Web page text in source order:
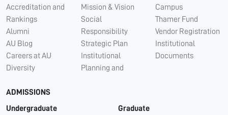
Accreditation and
Rankings
Alumni
AU Blog
Careers at AU
Diversity
Mission & Vision
Social
Responsibility
Strategic Plan
Institutional
Planning and
Campus
Thamer Fund
Vendor Registration
Institutional
Documents
ADMISSIONS
Undergraduate
Graduate